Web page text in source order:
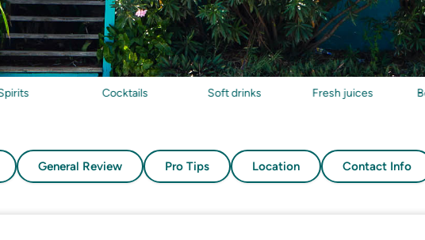
Fresh juices Beer
General Review Pro Tips Location Contact Info